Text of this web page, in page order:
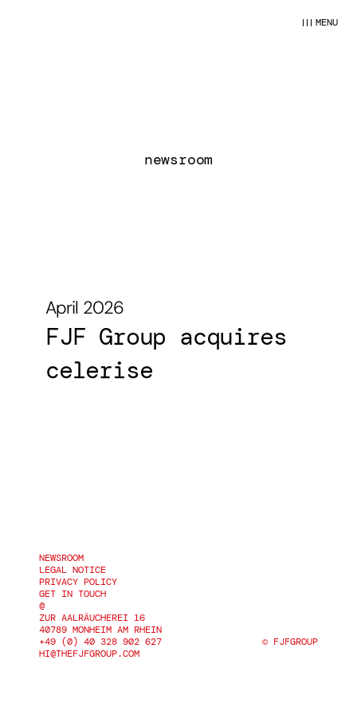
MENU
newsroom
April 2026
FJF Group acquires
celerise
NEWSROOM
NEWSROOM
LEGAL NOTICE
LEGAL NOTICE
PRIVACY POLICY
PRIVACY POLICY
GET IN TOUCH
@
ZUR AALRÄUCHEREI 16
40789 MONHEIM AM RHEIN
+49 (0) 40 328 902 627
+49 (0) 40 328 902 627
HI@THEFJFGROUP.COM
© FJFGROUP